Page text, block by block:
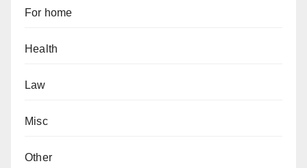
For home
Health
Law
Misc
Other